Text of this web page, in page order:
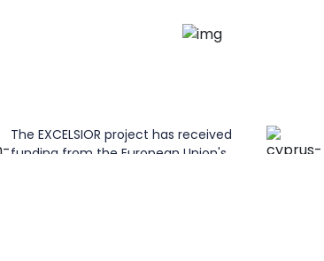
The EXCELSIOR project has received
funding from the European Union's